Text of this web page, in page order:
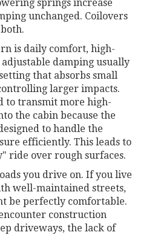
springs increase
unchanged. Coilovers
is daily comfort, high-
damping usually
that absorbs small
larger impacts.
to transmit more high-
the cabin because the
to handle the
efficiently. This leads to
ride over rough surfaces.
you drive on. If you live
well-maintained streets,
be perfectly comfortable.
construction
driveways, the lack of